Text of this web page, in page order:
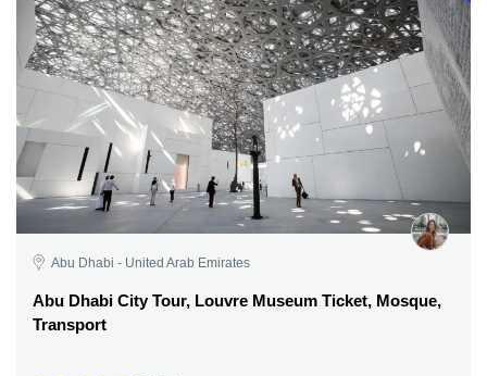
Abu Dhabi - United Arab Emirates
Abu Dhabi City Tour, Louvre Museum Ticket, Mosque,
Transport